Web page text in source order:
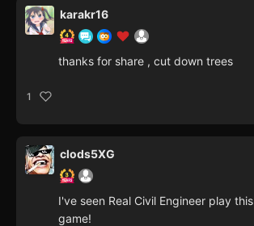
karakr16
thanks for share , cut down trees
1
clods5XG
I've seen Real Civil Engineer play this
game!